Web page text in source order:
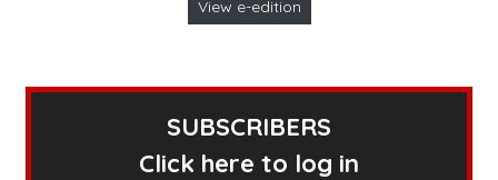
View e-edition
SUBSCRIBERS
Click here to log in